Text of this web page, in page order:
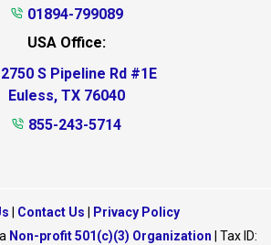
01894-799089
USA Office:
S Pipeline Rd #1E
Euless, TX 76040
855-243-5714
Contact Us
Privacy Policy
Non-profit 501(c)(3) Organization | Tax ID: